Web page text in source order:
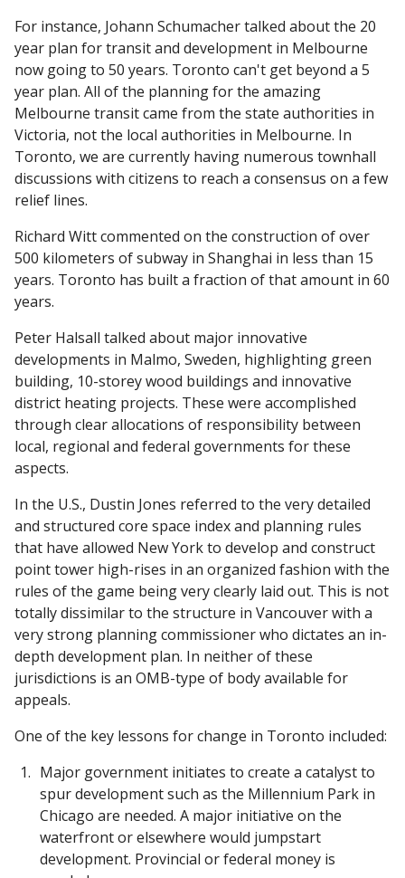
For instance, Johann Schumacher talked about the 20
year plan for transit and development in Melbourne
now going to 50 years. Toronto can't get beyond a 5
year plan. All of the planning for the amazing
Melbourne transit came from the state authorities in
Victoria, not the local authorities in Melbourne. In
Toronto, we are currently having numerous townhall
discussions with citizens to reach a consensus on a few
relief lines.
Richard Witt commented on the construction of over
500 kilometers of subway in Shanghai in less than 15
years. Toronto has built a fraction of that amount in 60
years.
Peter Halsall talked about major innovative
developments in Malmo, Sweden, highlighting green
building, 10-storey wood buildings and innovative
district heating projects. These were accomplished
through clear allocations of responsibility between
local, regional and federal governments for these
aspects.
In the U.S., Dustin Jones referred to the very detailed
and structured core space index and planning rules
that have allowed New York to develop and construct
point tower high-rises in an organized fashion with the
rules of the game being very clearly laid out. This is not
totally dissimilar to the structure in Vancouver with a
very strong planning commissioner who dictates an in-
depth development plan. In neither of these
jurisdictions is an OMB-type of body available for
appeals.
One of the key lessons for change in Toronto included:
Major government initiates to create a catalyst to
spur development such as the Millennium Park in
Chicago are needed. A major initiative on the
waterfront or elsewhere would jumpstart
development. Provincial or federal money is